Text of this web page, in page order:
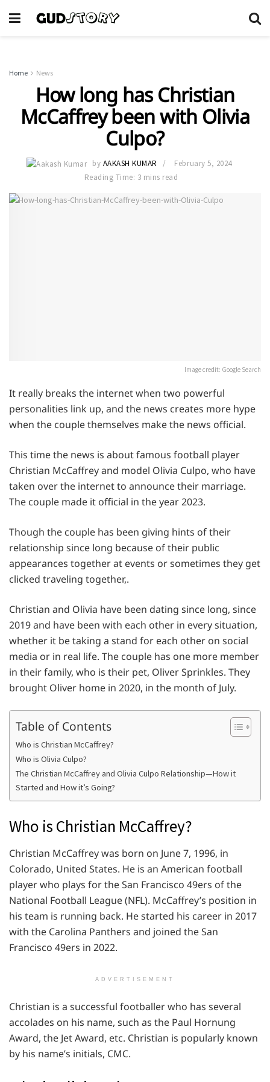
Home News
How long has Christian
McCaffrey been with Olivia
Culpo?
by AAKASH KUMAR
February 5, 2024
Reading Time: 3 mins read
Image credit: Google Search
It really breaks the internet when two powerful
personalities link up, and the news creates more hype
when the couple themselves make the news official.
This time the news is about famous football player
Christian McCaffrey and model Olivia Culpo, who have
taken over the internet to announce their marriage.
The couple made it official in the year 2023.
Though the couple has been giving hints of their
relationship since long because of their public
appearances together at events or sometimes they get
clicked traveling together,.
Christian and Olivia have been dating since long, since
2019 and have been with each other in every situation,
whether it be taking a stand for each other on social
media or in real life. The couple has one more member
in their family, who is their pet, Oliver Sprinkles. They
brought Oliver home in 2020, in the month of July.
Table of Contents
Who is Christian McCaffrey?
Who is Olivia Culpo?
The Christian McCaffrey and Olivia Culpo Relationship—How it
Started and How it’s Going?
Who is Christian McCaffrey?
Christian McCaffrey was born on June 7, 1996, in
Colorado, United States. He is an American football
player who plays for the San Francisco 49ers of the
National Football League (NFL). McCaffrey’s position in
his team is running back. He started his career in 2017
with the Carolina Panthers and joined the San
Francisco 49ers in 2022.
ADVERTISEMENT
Christian is a successful footballer who has several
accolades on his name, such as the Paul Hornung
Award, the Jet Award, etc. Christian is popularly known
by his name’s initials, CMC.